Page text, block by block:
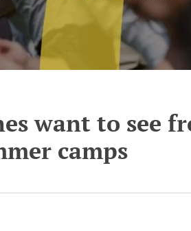
want to see
camps